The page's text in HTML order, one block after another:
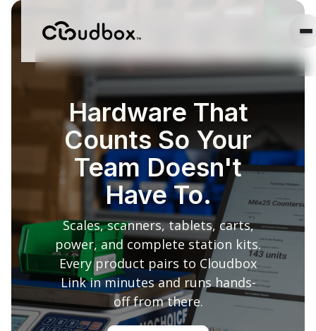
Hardware That
Counts So Your
Team Doesn't
Have To.
Scales, scanners, tablets, carts,
power, and complete station kits.
Every product pairs to Cloudbox
Link in minutes and runs hands-
off from there.